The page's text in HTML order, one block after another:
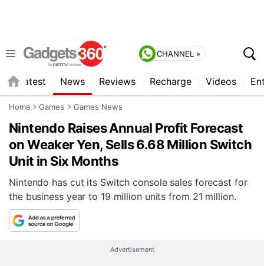
CHANNEL »
Latest News Reviews Recharge Videos
Home Games Games News
Nintendo Raises Annual Profit Forecast
on Weaker Yen, Sells 6.68 Million Switch
Unit in Six Months
Nintendo has cut its Switch console sales forecast for
the business year to 19 million units from 21 million.
Advertisement